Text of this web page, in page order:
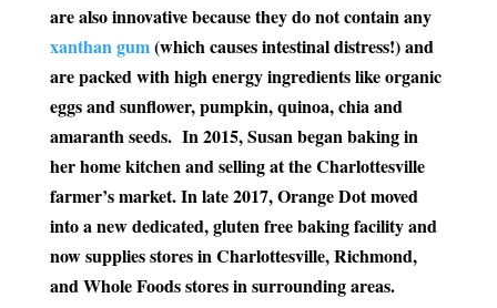
are also innovative because they do not contain any
xanthan gum(which causes intestinal distress!) and
are packed with high energy ingredients like organic
eggs and sunflower, pumpkin, quinoa, chia and
amaranth seeds. In 2015, Susan began baking in
her home kitchen and selling at the Charlottesville
farmer’s market. In late 2017, Orange Dot moved
into a new dedicated, gluten free baking facility and
now supplies stores in Charlottesville, Richmond,
and Whole Foods stores in surrounding areas.